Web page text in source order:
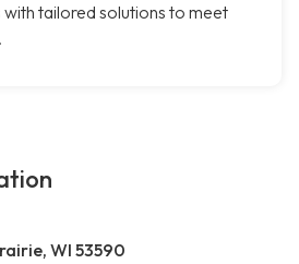
tailored solutions to meet
WI 53590